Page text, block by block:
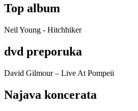
Top album
Neil Young - Hitchhiker
dvd preporuka
David Gilmour – Live At Pompeii
Najava koncerata